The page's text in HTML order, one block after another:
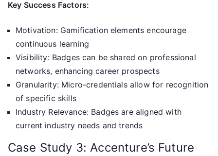
Key Success Factors:
Motivation: Gamification elements encourage
continuous learning
Visibility: Badges can be shared on professional
networks, enhancing career prospects
Granularity: Micro-credentials allow for recognition
of specific skills
Industry Relevance: Badges are aligned with
current industry needs and trends
Case Study 3: Accenture’s Future